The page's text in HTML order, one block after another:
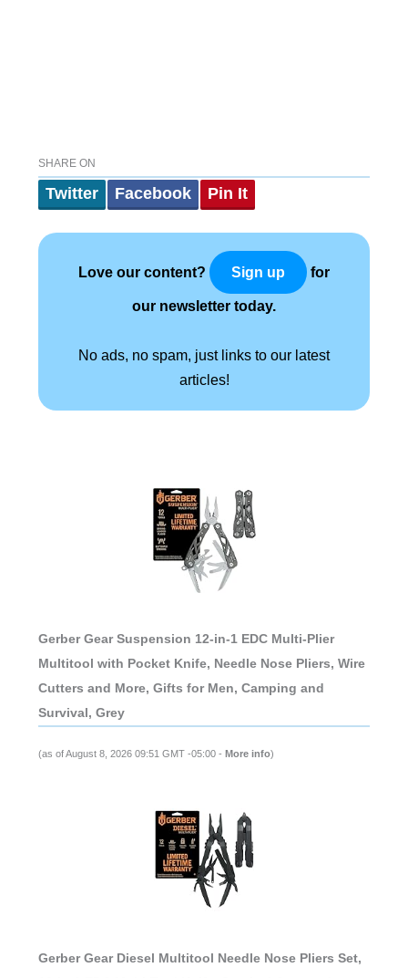
SHARE ON
Twitter Facebook Pin It
Love our content? Sign up for
our newsletter today.
No ads, no spam, just links to our latest
articles!
Gerber Gear Suspension 12-in-1 EDC Multi-Plier
Multitool with Pocket Knife, Needle Nose Pliers, Wire
Cutters and More, Gifts for Men, Camping and
Survival, Grey
(as of August 8, 2026 09:51 GMT -05:00 - More info)
Gerber Gear Diesel Multitool Needle Nose Pliers Set,